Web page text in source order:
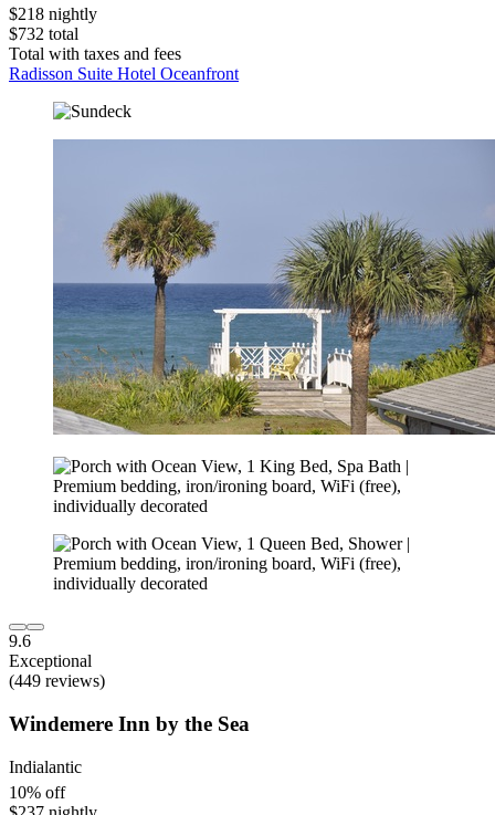
$218 nightly
$732 total
Total with taxes and fees
Radisson Suite Hotel Oceanfront
9.6
Exceptional
(449 reviews)
Windemere Inn by the Sea
Indialantic
10% off